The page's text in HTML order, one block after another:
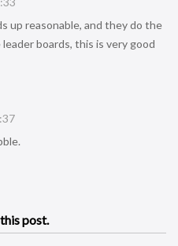
up reasonable, and they do the
boards, this is very good
post.